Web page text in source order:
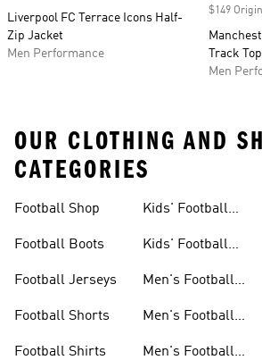
Liverpool FC Terrace Icons Half-
Zip Jacket
Men Performance
$149
Track Top
Men
OUR CLOTHING AND
CATEGORIES
Football Shop
Football Boots
Football Jerseys
Football Shorts
Football Shirts
Kids' Football
Kids' Football
Men's Football
Men's Football
Men's Football